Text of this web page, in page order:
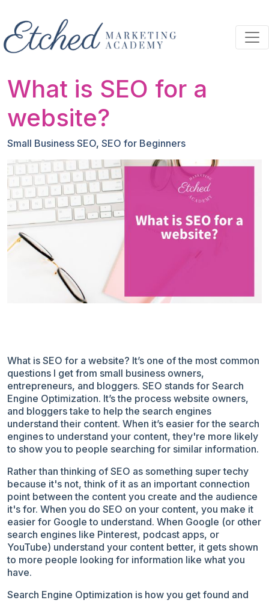
What is SEO for a
website?
Small Business SEO, SEO for Beginners
What is SEO for a website? It’s one of the most common
questions I get from small business owners,
entrepreneurs, and bloggers. SEO stands for Search
Engine Optimization. It’s the process website owners,
and bloggers take to help the search engines
understand their content. When it’s easier for the search
engines to understand your content, they're more likely
to show you to people searching for similar information.
Rather than thinking of SEO as something super techy
because it's not, think of it as an important connection
point between the content you create and the audience
it's for. When you do SEO on your content, you make it
easier for Google to understand. When Google (or other
search engines like Pinterest, podcast apps, or
YouTube) understand your content better, it gets shown
to more people looking for information like what you
have.
Search Engine Optimization is how you get found and